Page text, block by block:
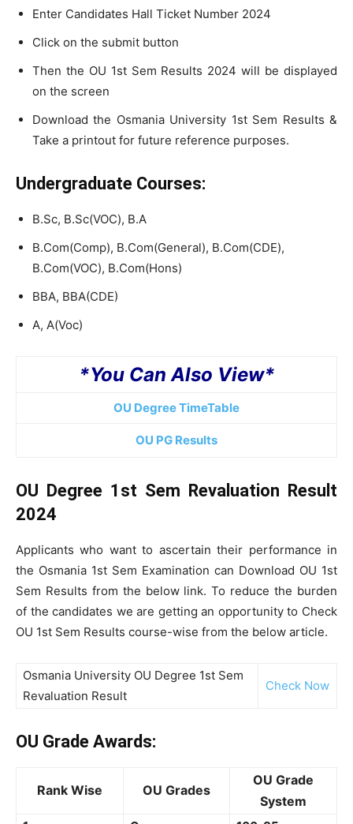
Enter Candidates Hall Ticket Number 2024
Click on the submit button
Then the OU 1st Sem Results 2024 will be displayed
on the screen
Download the Osmania University 1st Sem Results &
Take a printout for future reference purposes.
Undergraduate Courses:
B.Sc, B.Sc(VOC), B.A
B.Com(Comp), B.Com(General), B.Com(CDE),
B.Com(VOC), B.Com(Hons)
BBA, BBA(CDE)
A, A(Voc)
*You Can Also View*
OU Degree TimeTable
OU PG Results
OU Degree 1st Sem Revaluation Result
2024
Applicants who want to ascertain their performance in
the Osmania 1st Sem Examination can Download OU 1st
Sem Results from the below link. To reduce the burden
of the candidates we are getting an opportunity to Check
OU 1st Sem Results course-wise from the below article.
Osmania University OU Degree 1st Sem
Revaluation Result
Check Now
OU Grade Awards:
Rank Wise OU Grades
OU Grade
System